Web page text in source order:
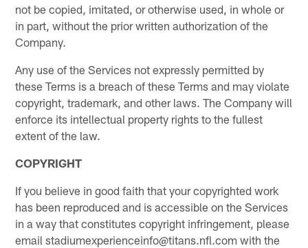
not be copied, imitated, or otherwise used, in whole or
in part, without the prior written authorization of the
Company.
Any use of the Services not expressly permitted by
these Terms is a breach of these Terms and may violate
copyright, trademark, and other laws. The Company will
enforce its intellectual property rights to the fullest
extent of the law.
COPYRIGHT
If you believe in good faith that your copyrighted work
has been reproduced and is accessible on the Services
in a way that constitutes copyright infringement, please
email stadiumexperienceinfo@titans.nfl.com with the